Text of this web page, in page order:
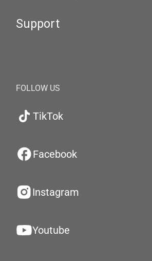
Support
FOLLOW US
TikTok
Facebook
Instagram
Youtube